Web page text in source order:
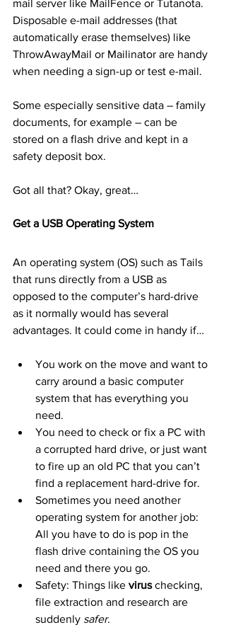
mail server like MailFence or Tutanota.
Disposable e-mail addresses (that
automatically erase themselves) like
ThrowAwayMail or Mailinator are handy
when needing a sign-up or test e-mail.
Some especially sensitive data – family
documents, for example – can be
stored on a flash drive and kept in a
safety deposit box.
Got all that? Okay, great…
Get a USB Operating System
An operating system (OS) such as Tails
that runs directly from a USB as
opposed to the computer’s hard-drive
as it normally would has several
advantages. It could come in handy if…
You work on the move and want to
carry around a basic computer
system that has everything you
need.
You need to check or fix a PC with
a corrupted hard drive, or just want
to fire up an old PC that you can’t
find a replacement hard-drive for.
Sometimes you need another
operating system for another job:
All you have to do is pop in the
flash drive containing the OS you
need and there you go.
Safety: Things like virus checking,
file extraction and research are
suddenly safer.